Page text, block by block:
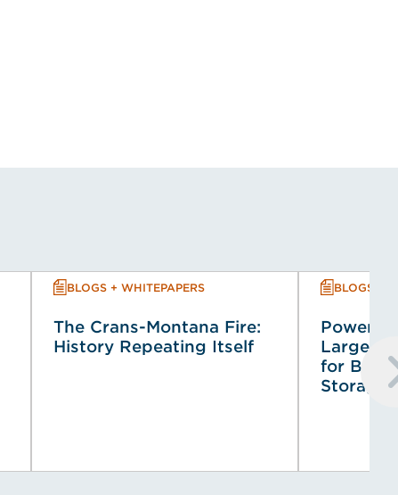
BLOGS + WHITEPAPERS
The Crans-Montana Fire:
History Repeating Itself
BLOGS +
Large-
for
Storage